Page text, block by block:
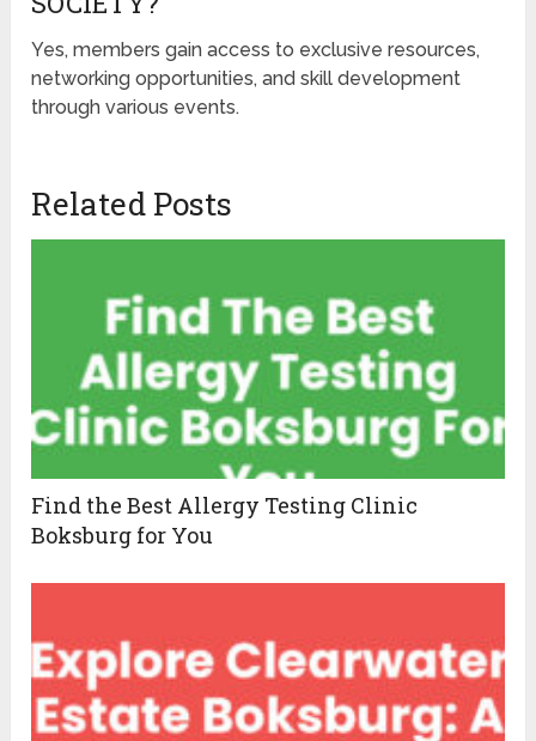
Yes, members gain access to exclusive resources,
networking opportunities, and skill development
through various events.
Related Posts
Find the Best Allergy Testing Clinic
Boksburg for You